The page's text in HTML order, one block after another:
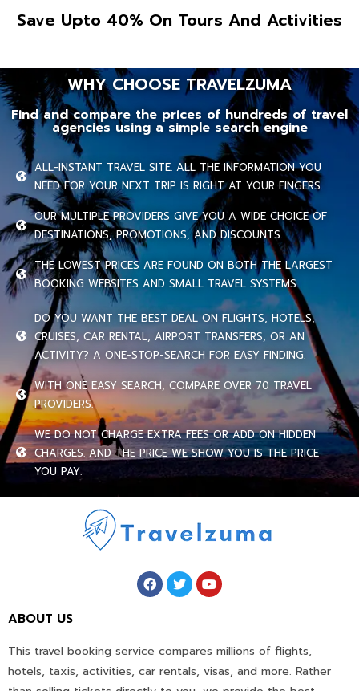
Save Upto 40% On Tours And Activities
WHY CHOOSE TRAVELZUMA
Find and compare the prices of hundreds of travel
agencies using a simple search engine
ALL-INSTANT TRAVEL SITE. ALL THE INFORMATION YOU
NEED FOR YOUR NEXT TRIP IS RIGHT AT YOUR FINGERS.
OUR MULTIPLE PROVIDERS GIVE YOU A WIDE CHOICE OF
DESTINATIONS, PROMOTIONS, AND DISCOUNTS.
THE LOWEST PRICES ARE FOUND ON BOTH THE LARGEST
BOOKING WEBSITES AND SMALL TRAVEL SYSTEMS.
DO YOU WANT THE BEST DEAL ON FLIGHTS, HOTELS,
CRUISES, CAR RENTAL, AIRPORT TRANSFERS, OR AN
ACTIVITY? A ONE-STOP-SEARCH FOR EASY FINDING.
WITH ONE EASY SEARCH, COMPARE OVER 70 TRAVEL
PROVIDERS.
WE DO NOT CHARGE EXTRA FEES OR ADD ON HIDDEN
CHARGES. AND THE PRICE WE SHOW YOU IS THE PRICE
YOU PAY.
ABOUT US
This travel booking service compares millions of flights,
hotels, taxis, activities, car rentals, visas, and more. Rather